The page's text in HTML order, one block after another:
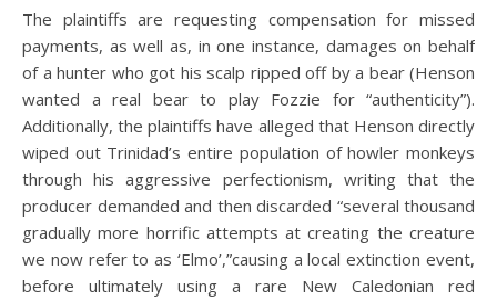
The plaintiffs are requesting compensation for missed
payments, as well as, in one instance, damages on behalf
of a hunter who got his scalp ripped off by a bear (Henson
wanted a real bear to play Fozzie for “authenticity”).
Additionally, the plaintiffs have alleged that Henson directly
wiped out Trinidad’s entire population of howler monkeys
through his aggressive perfectionism, writing that the
producer demanded and then discarded “several thousand
gradually more horrific attempts at creating the creature
we now refer to as ‘Elmo’,”causing a local extinction event,
before ultimately using a rare New Caledonian red